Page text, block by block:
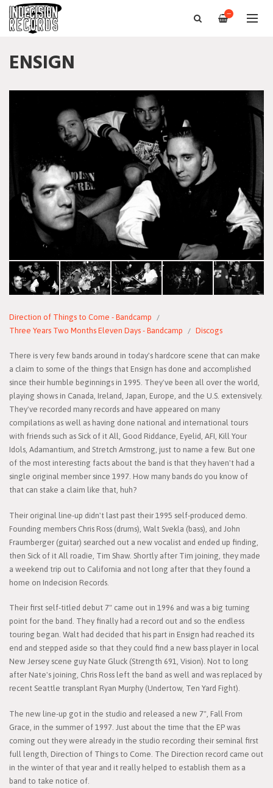
—
ENSIGN
Direction of Things to Come - Bandcamp
Three Years Two Months Eleven Days - Bandcamp
Discogs
There is very few bands around in today's hardcore scene that can make
a claim to some of the things that Ensign has done and accomplished
since their humble beginnings in 1995. They've been all over the world,
playing shows in Canada, Ireland, Japan, Europe, and the U.S. extensively.
They've recorded many records and have appeared on many
compilations as well as having done national and international tours
with friends such as Sick of it All, Good Riddance, Eyelid, AFI, Kill Your
Idols, Adamantium, and Stretch Armstrong, just to name a few. But one
of the most interesting facts about the band is that they haven't had a
single original member since 1997. How many bands do you know of
that can stake a claim like that, huh?
Their original line-up didn't last past their 1995 self-produced demo.
Founding members Chris Ross (drums), Walt Svekla (bass), and John
Fraumberger (guitar) searched out a new vocalist and ended up finding,
then Sick of it All roadie, Tim Shaw. Shortly after Tim joining, they made
a weekend trip out to California and not long after that they found a
home on Indecision Records.
Their first self-titled debut 7" came out in 1996 and was a big turning
point for the band. They finally had a record out and so the endless
touring began. Walt had decided that his part in Ensign had reached its
end and stepped aside so that they could find a new bass player in local
New Jersey scene guy Nate Gluck (Strength 691, Vision). Not to long
after Nate's joining, Chris Ross left the band as well and was replaced by
recent Seattle transplant Ryan Murphy (Undertow, Ten Yard Fight).
The new line-up got in the studio and released a new 7", Fall From
Grace, in the summer of 1997. Just about the time that the EP was
coming out they were already in the studio recording their seminal first
full length, Direction of Things to Come. The Direction record came out
in the winter of that year and it really helped to establish them as a
band to take notice of.